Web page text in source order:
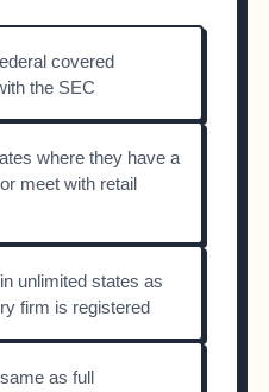
covered
the SEC
where they have a
meet with retail
unlimited states as
firm is registered
as full